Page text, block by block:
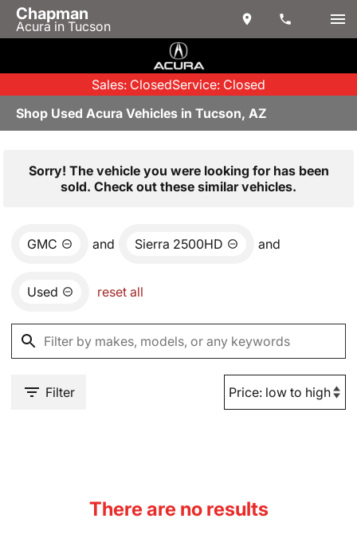
Chapman
Acura in Tucson
Sales: ClosedService: Closed
Shop Used Acura Vehicles in Tucson, AZ
Sorry! The vehicle you were looking for has been
sold. Check out these similar vehicles.
GMC and Sierra 2500HD and
Used reset all
Filter
There are no results